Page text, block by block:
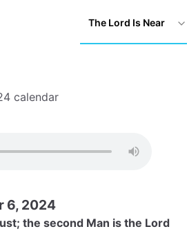
The Lord Is Near
calendar
6, 2024
the second Man is the Lord